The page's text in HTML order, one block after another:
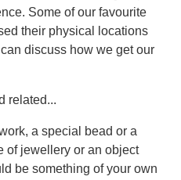
Some of our favourite
their physical locations
discuss how we get our
related...
a special bead or a
of jewellery or an object
be something of your own